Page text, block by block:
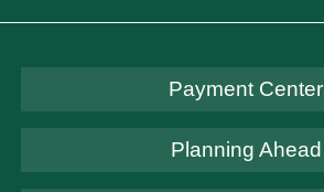
Payment Center
Planning Ahead